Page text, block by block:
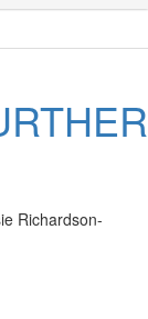
Richardson-